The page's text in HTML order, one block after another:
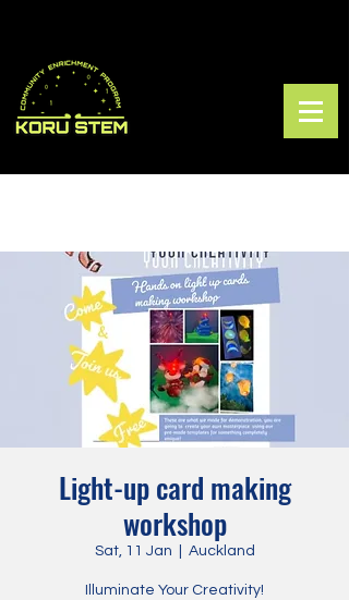
Light-up card making
workshop
Sat, 11 Jan Auckland
Illuminate Your Creativity!